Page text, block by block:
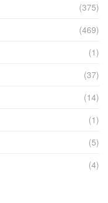
(375)
(469)
(1)
(37)
(14)
(1)
(5)
(4)